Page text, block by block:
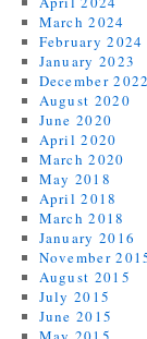
March 2024
February 2024
January 2023
December 2022
August 2020
June 2020
April 2020
March 2020
May 2018
April 2018
March 2018
January 2016
November
August 2015
July 2015
June 2015